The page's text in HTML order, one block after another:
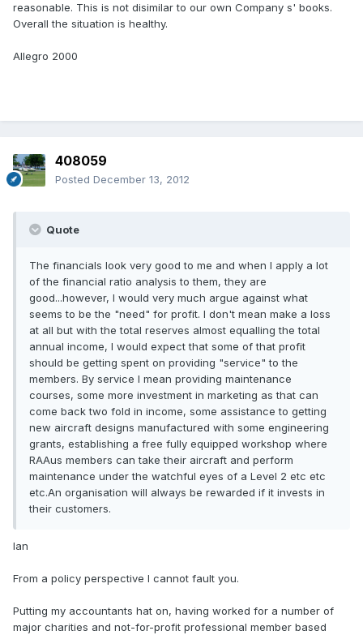
reasonable. This is not disimilar to our own Company s' books.
Overall the situation is healthy.
Allegro 2000
408059
Posted December 13, 2012
Quote
The financials look very good to me and when I apply a lot
of the financial ratio analysis to them, they are
good...however, I would very much argue against what
seems to be the "need" for profit. I don't mean make a loss
at all but with the total reserves almost equalling the total
annual income, I would expect that some of that profit
should be getting spent on providing "service" to the
members. By service I mean providing maintenance
courses, some more investment in marketing as that can
come back two fold in income, some assistance to getting
new aircraft designs manufactured with some engineering
grants, establishing a free fully equipped workshop where
RAAus members can take their aircraft and perform
maintenance under the watchful eyes of a Level 2 etc etc
etc.An organisation will always be rewarded if it invests in
their customers.
Ian
From a policy perspective I cannot fault you.
Putting my accountants hat on, having worked for a number of
major charities and not-for-profit professional member based